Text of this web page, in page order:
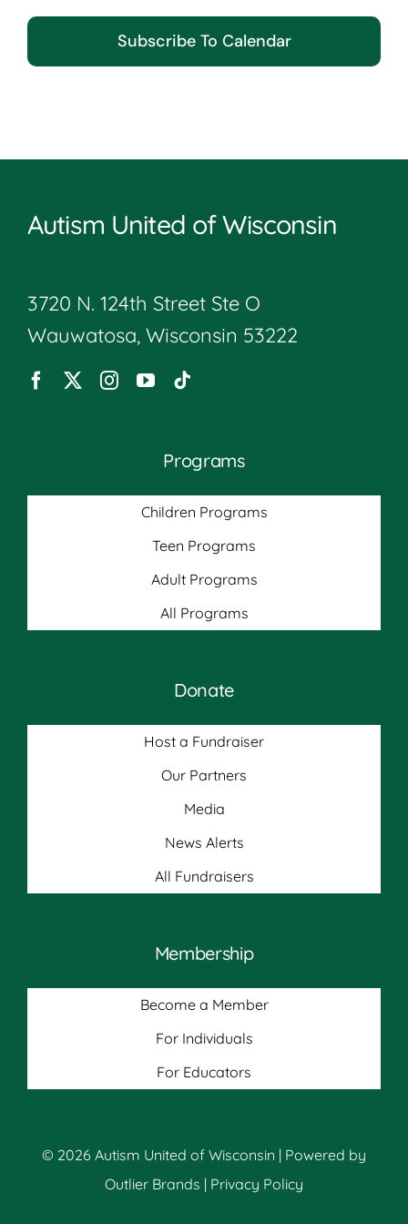
Subscribe To Calendar
Autism United of Wisconsin
3720 N. 124th Street Ste O
Wauwatosa, Wisconsin 53222
Programs
Children Programs
Teen Programs
Adult Programs
All Programs
Donate
Host a Fundraiser
Our Partners
Media
News Alerts
All Fundraisers
Membership
Become a Member
For Individuals
For Educators
© 2026 Autism United of Wisconsin | Powered by
Outlier Brands | Privacy Policy